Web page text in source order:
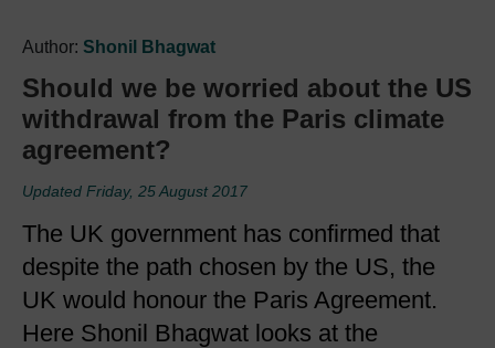
Author: Shonil Bhagwat
Should we be worried about the US
withdrawal from the Paris climate
agreement?
Updated Friday, 25 August 2017
The UK government has confirmed that
despite the path chosen by the US, the
UK would honour the Paris Agreement.
Here Shonil Bhagwat looks at the